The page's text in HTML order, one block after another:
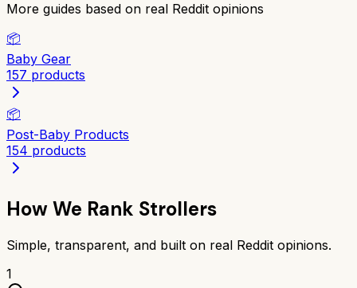
More guides based on real Reddit opinions
📦
Baby Gear
157 products
📦
Post-Baby Products
154 products
How We Rank Strollers
Simple, transparent, and built on real Reddit opinions.
1